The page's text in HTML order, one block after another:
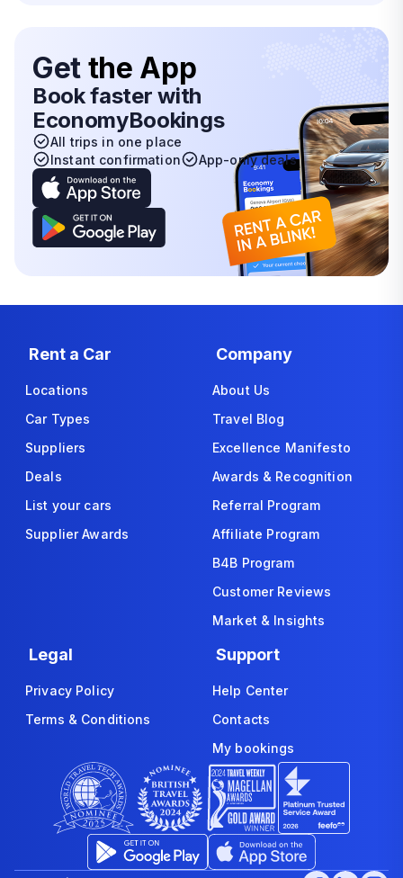
Get the App
Book faster with
EconomyBookings
All trips in one place
Instant confirmation
App-only deals
Rent a Car
Locations
Car Types
Suppliers
Deals
List your cars
Supplier Awards
Company
About Us
Travel Blog
Excellence Manifesto
Awards & Recognition
Referral Program
Affiliate Program
B4B Program
Customer Reviews
Market & Insights
Legal
Privacy Policy
Terms & Conditions
Support
Help Center
Contacts
My bookings